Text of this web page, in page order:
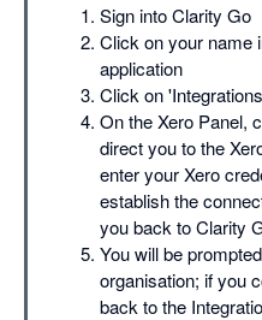
Sign into Clarity Go
Click on your name
application
Click on
On the Xero Panel,
direct you to the
enter your Xero
establish the
you back to Clarity
You will be
organisation; if you
back to the